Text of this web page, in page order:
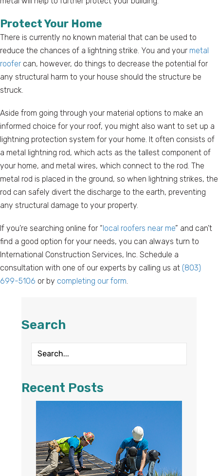
Protect Your Home
There is currently no known material that can be used to
reduce the chances of a lightning strike. You and your metal
roofer can, however, do things to decrease the potential for
any structural harm to your house should the structure be
struck.
Aside from going through your material options to make an
informed choice for your roof, you might also want to set up a
lightning protection system for your home. It often consists of
a metal lightning rod, which acts as the tallest component of
your home, and metal wires, which connect to the rod. The
metal rod is placed in the ground, so when lightning strikes, the
rod can safely divert the discharge to the earth, preventing
any structural damage to your property.
If you’re searching online for “ local roofers near me” and can’t
find a good option for your needs, you can always turn to
International Construction Services, Inc. Schedule a
consultation with one of our experts by calling us at (803)
699-5106 or by completing our form.
Search
Recent Posts